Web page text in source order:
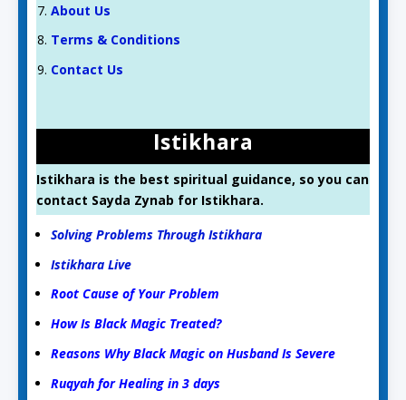
About Us
Terms & Conditions
Contact Us
Istikhara
Istikhara is the best spiritual guidance, so you can
contact Sayda Zynab for Istikhara.
Solving Problems Through Istikhara
Istikhara Live
Root Cause of Your Problem
How Is Black Magic Treated?
Reasons Why Black Magic on Husband Is Severe
Ruqyah for Healing in 3 days